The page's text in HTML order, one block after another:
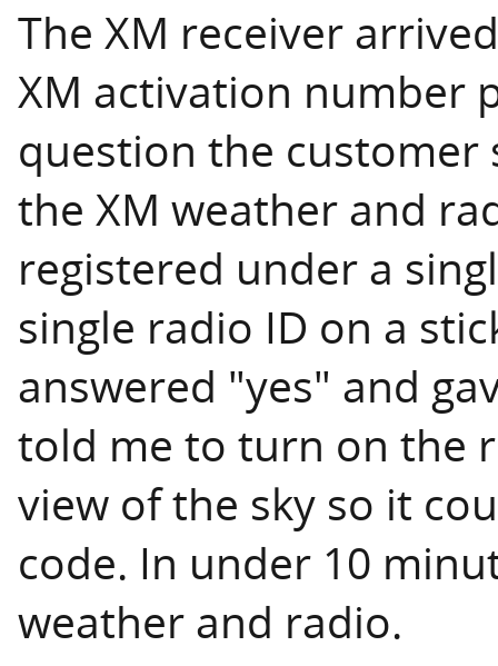
The XM receiver
XM activation number
question the customer
the XM weather and
registered under a
single radio ID on a
answered "yes" and
told me to turn on the
view of the sky so it
code. In under 10
weather and radio.